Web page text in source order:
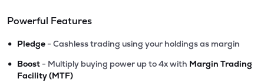
Powerful Features
• Pledge - Cashless trading using your holdings as margin
• Boost - Multiply buying power up to 4x with Margin Trading
Facility (MTF)